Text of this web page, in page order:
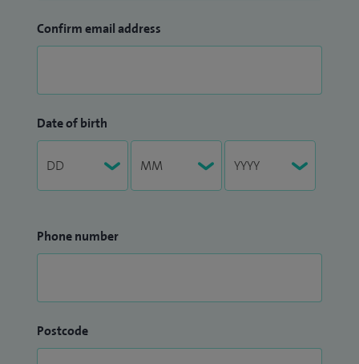
Confirm email address
Date of birth
Phone number
Postcode